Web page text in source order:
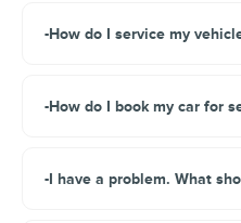
-How do I service my
-How do I book my car for
-I have a problem. What